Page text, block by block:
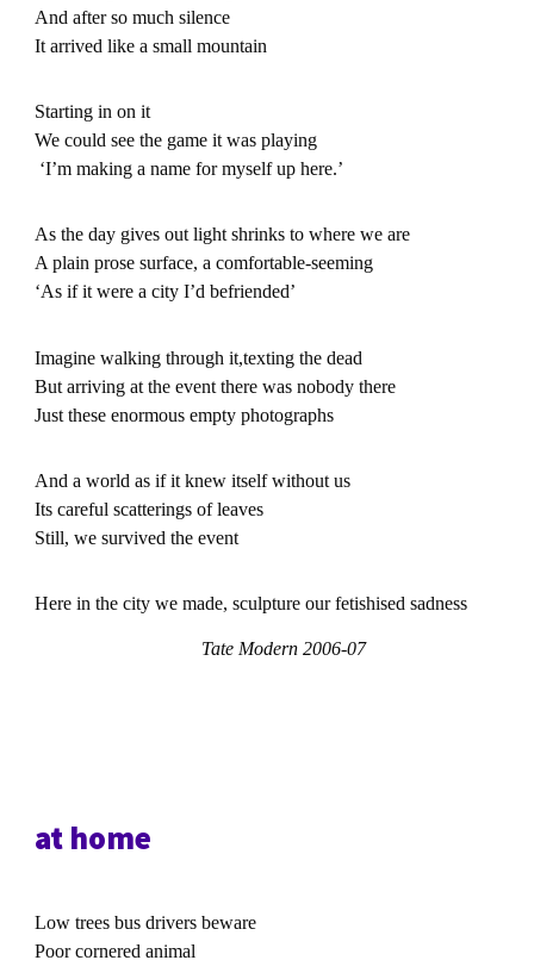
And after so much silence
It arrived like a small mountain
Starting in on it
We could see the game it was playing
‘I’m making a name for myself up here.’
As the day gives out light shrinks to where we are
A plain prose surface, a comfortable-seeming
‘As if it were a city I’d befriended’
Imagine walking through it,texting the dead
But arriving at the event there was nobody there
Just these enormous empty photographs
And a world as if it knew itself without us
Its careful scatterings of leaves
Still, we survived the event
Here in the city we made, sculpture our fetishised sadness
Tate Modern 2006-07
at home
Low trees bus drivers beware
Poor cornered animal